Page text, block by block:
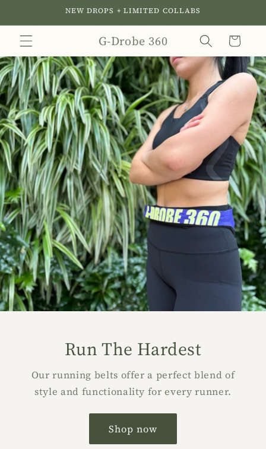
NEW DROPS + LIMITED COLLABS
G-Drobe 360 Cart
Run The Hardest
Our running belts offer a perfect blend of
style and functionality for every runner.
Shop now